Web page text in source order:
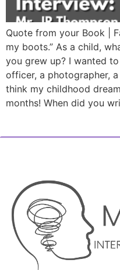
Quote from your Book |
my boots.” As a child,
you grew up? I wanted
officer, a photographer,
think my childhood
months! When did you